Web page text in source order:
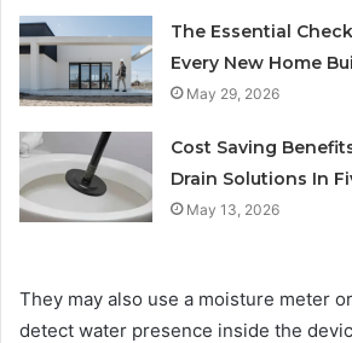
The Essential
Every New Home
May 29, 2026
Cost Saving
Drain Solutions In
May 13, 2026
They may also use a moisture meter
detect water presence inside the